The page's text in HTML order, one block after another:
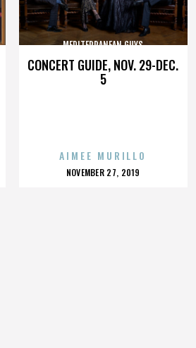
CONCERT GUIDE, NOV. 29-DEC.
5
MEDITERRANEAN GUYS
AIMEE MURILLO
POSTED
NOVEMBER 27, 2019